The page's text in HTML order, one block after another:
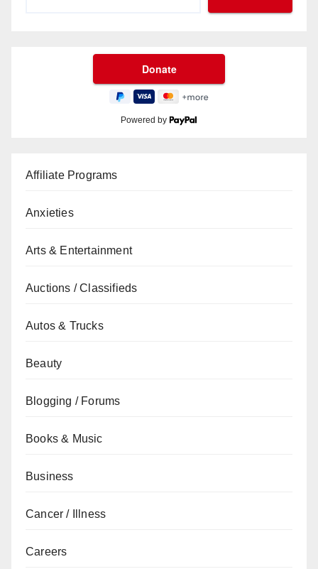
Powered by
Affiliate Programs
Anxieties
Arts & Entertainment
Auctions / Classifieds
Autos & Trucks
Beauty
Blogging / Forums
Books & Music
Business
Cancer / Illness
Careers